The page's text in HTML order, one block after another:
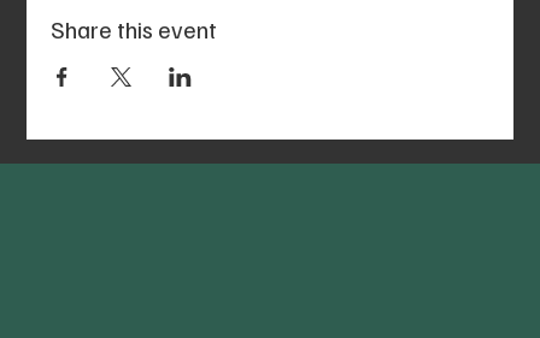
Share this event